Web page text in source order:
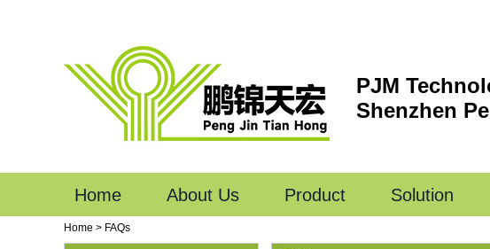
PJM
Shenzhen
Home About Us Product Solution
Home > FAQs